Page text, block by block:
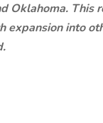
Oklahoma. This
expansion into